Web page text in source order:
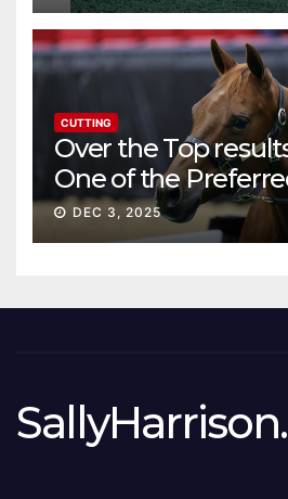
CUTTING
Over the Top
One of the
Sale
DEC 3, 2025